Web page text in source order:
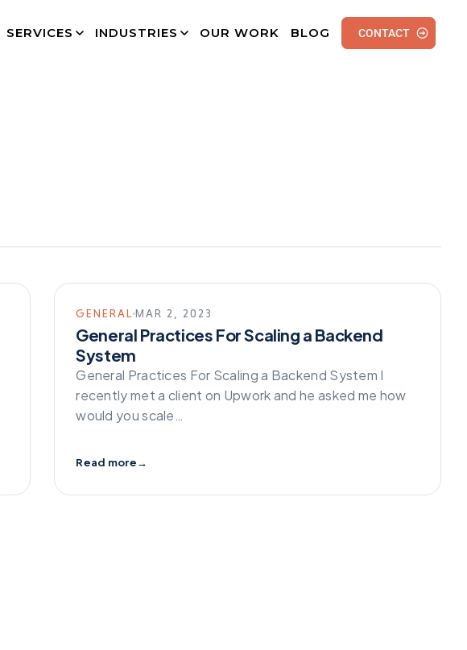
SERVICES INDUSTRIES OUR WORK BLOG CONTACT
GENERAL MAR 2, 2023
General Practices For Scaling a Backend
System
General Practices For Scaling a Backend System I
recently met a client on Upwork and he asked me how
would you scale…
Read more→